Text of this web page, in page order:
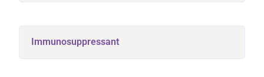
Immunosuppressant